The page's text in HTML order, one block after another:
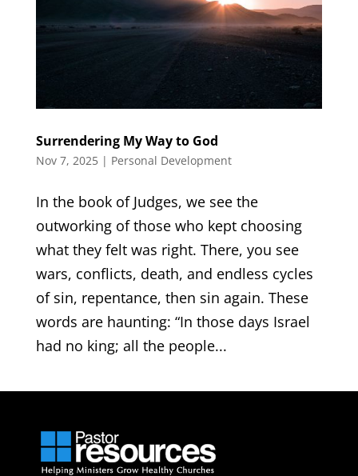
Surrendering My Way to God
Nov 7, 2025| Personal Development
In the book of Judges, we see the
outworking of those who kept choosing
what they felt was right. There, you see
wars, conflicts, death, and endless cycles
of sin, repentance, then sin again. These
words are haunting: “In those days Israel
had no king; all the people...